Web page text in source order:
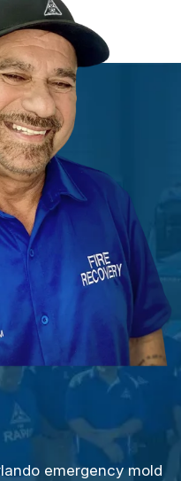
emergency mold